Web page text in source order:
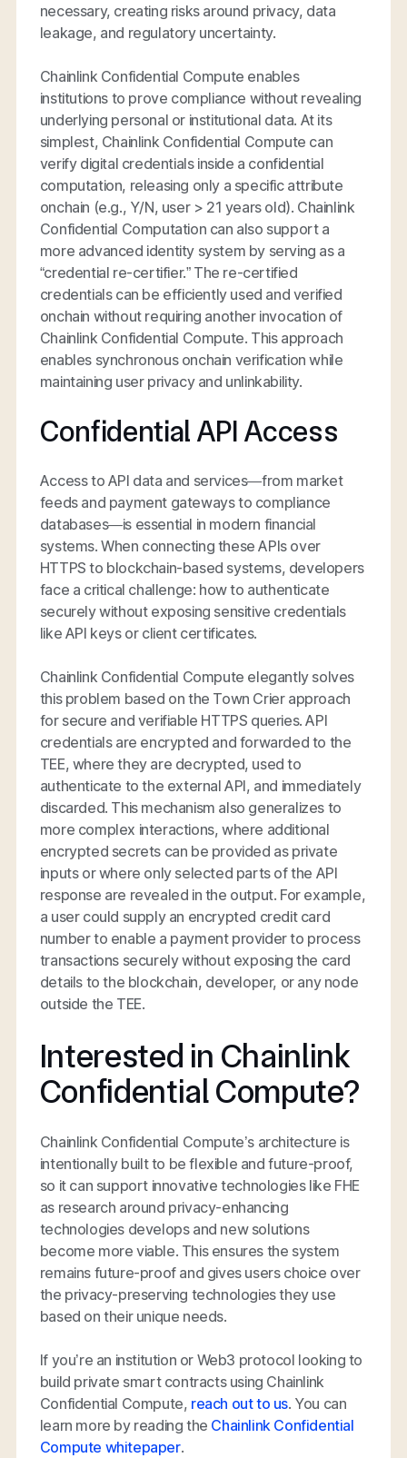
necessary, creating risks around privacy, data
leakage, and regulatory uncertainty.
Chainlink Confidential Compute enables
institutions to prove compliance without revealing
underlying personal or institutional data. At its
simplest, Chainlink Confidential Compute can
verify digital credentials inside a confidential
computation, releasing only a specific attribute
onchain (e.g., Y/N, user > 21 years old). Chainlink
Confidential Computation can also support a
more advanced identity system by serving as a
“credential re-certifier.” The re-certified
credentials can be efficiently used and verified
onchain without requiring another invocation of
Chainlink Confidential Compute. This approach
enables synchronous onchain verification while
maintaining user privacy and unlinkability.
Confidential API Access
Access to API data and services—from market
feeds and payment gateways to compliance
databases—is essential in modern financial
systems. When connecting these APIs over
HTTPS to blockchain-based systems, developers
face a critical challenge: how to authenticate
securely without exposing sensitive credentials
like API keys or client certificates.
Chainlink Confidential Compute elegantly solves
this problem based on the Town Crier approach
for secure and verifiable HTTPS queries. API
credentials are encrypted and forwarded to the
TEE, where they are decrypted, used to
authenticate to the external API, and immediately
discarded. This mechanism also generalizes to
more complex interactions, where additional
encrypted secrets can be provided as private
inputs or where only selected parts of the API
response are revealed in the output. For example,
a user could supply an encrypted credit card
number to enable a payment provider to process
transactions securely without exposing the card
details to the blockchain, developer, or any node
outside the TEE.
Interested in Chainlink
Confidential Compute?
Chainlink Confidential Compute’s architecture is
intentionally built to be flexible and future-proof,
so it can support innovative technologies like FHE
as research around privacy-enhancing
technologies develops and new solutions
become more viable. This ensures the system
remains future-proof and gives users choice over
the privacy-preserving technologies they use
based on their unique needs.
If you’re an institution or Web3 protocol looking to
build private smart contracts using Chainlink
Confidential Compute, reach out to us. You can
learn more by reading the Chainlink Confidential
Compute whitepaper.